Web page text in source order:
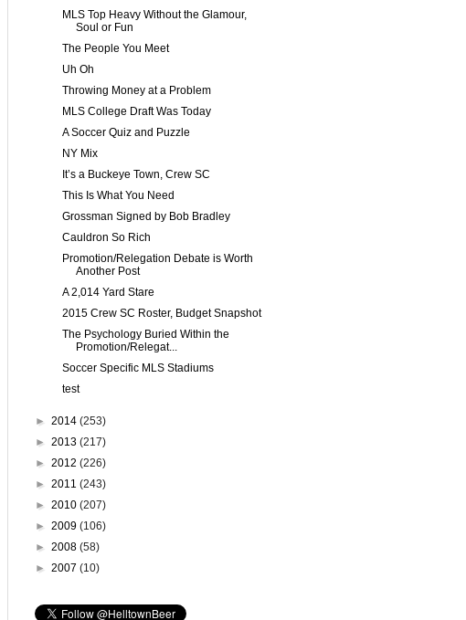
MLS Top Heavy Without the Glamour,
Soul or Fun
The People You Meet
Uh Oh
Throwing Money at a Problem
MLS College Draft Was Today
A Soccer Quiz and Puzzle
NY Mix
It’s a Buckeye Town, Crew SC
This Is What You Need
Grossman Signed by Bob Bradley
Cauldron So Rich
Promotion/Relegation Debate is Worth
Another Post
A 2,014 Yard Stare
2015 Crew SC Roster, Budget Snapshot
The Psychology Buried Within the
Promotion/Relegat...
Soccer Specific MLS Stadiums
test
► 2014 (253)
► 2013 (217)
► 2012 (226)
► 2011 (243)
► 2010 (207)
► 2009 (106)
► 2008 (58)
► 2007 (10)